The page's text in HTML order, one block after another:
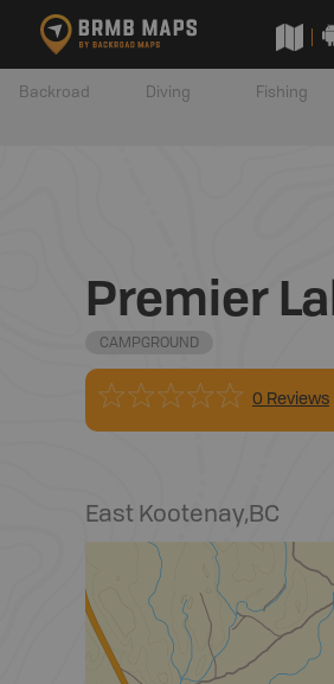
Backroad Diving Fishing
Premier
CAMPGROUND
0 Reviews
East Kootenay,BC